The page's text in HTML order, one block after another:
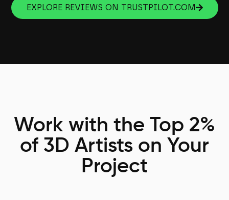
EXPLORE REVIEWS ON TRUSTPILOT.COM
Work with the Top 2%
of 3D Artists on Your
Project